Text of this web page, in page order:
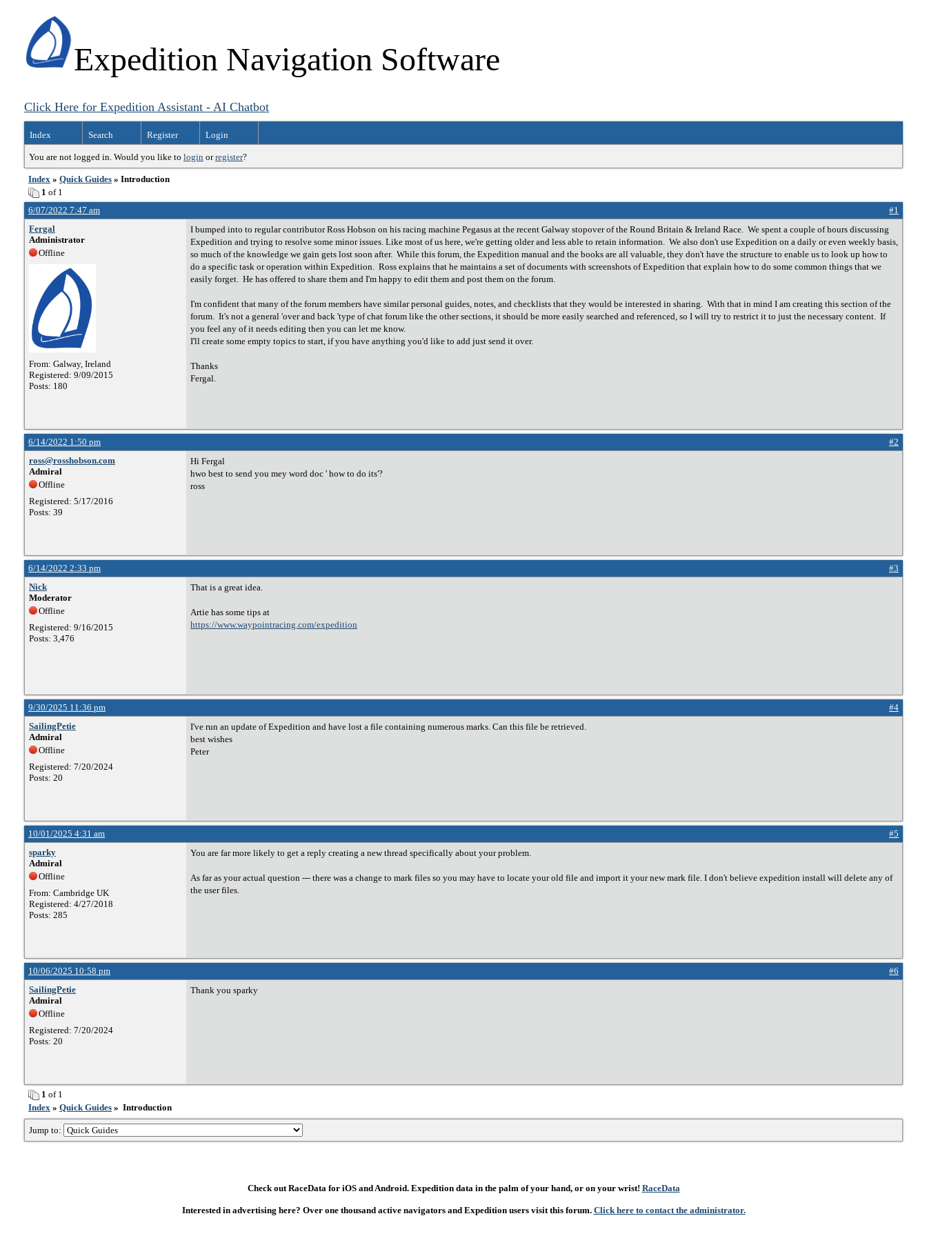
Expedition Navigation Software
Click Here for Expedition Assistant - AI Chatbot
Index Search Register Login
You are not logged in. Would you like to login orregister?
Index » Quick Guides » Introduction
1 of 1
6/07/2022 7:47 am
#1
Fergal
Administrator
Offline
From: Galway, Ireland
Registered: 9/09/2015
Posts: 180
I bumped into to regular contributor Ross Hobson on his racing machine Pegasus at the recent Galway stopover of the Round Britain & Ireland Race. We spent a couple of hours discussing
Expedition and trying to resolve some minor issues. Like most of us here, we're getting older and less able to retain information. We also don't use Expedition on a daily or even weekly basis,
so much of the knowledge we gain gets lost soon after. While this forum, the Expedition manual and the books are all valuable, they don't have the structure to enable us to look up how to
do a specific task or operation within Expedition. Ross explains that he maintains a set of documents with screenshots of Expedition that explain how to do some common things that we
easily forget. He has offered to share them and I'm happy to edit them and post them on the forum.
I'm confident that many of the forum members have similar personal guides, notes, and checklists that they would be interested in sharing. With that in mind I am creating this section of the
forum. It's not a general 'over and back 'type of chat forum like the other sections, it should be more easily searched and referenced, so I will try to restrict it to just the necessary content. If
you feel any of it needs editing then you can let me know.
I'll create some empty topics to start, if you have anything you'd like to add just send it over.
Thanks
Fergal.
6/14/2022 1:50 pm
#2
ross@rosshobson.com
Admiral
Offline
Registered: 5/17/2016
Posts: 39
Hi Fergal
hwo best to send you mey word doc ' how to do its'?
ross
6/14/2022 2:33 pm
#3
Nick
Moderator
Offline
Registered: 9/16/2015
Posts: 3,476
That is a great idea.
Artie has some tips at
https://www.waypointracing.com/expedition
9/30/2025 11:36 pm
#4
SailingPetie
Admiral
Offline
Registered: 7/20/2024
Posts: 20
I've run an update of Expedition and have lost a file containing numerous marks. Can this file be retrieved.
best wishes
Peter
10/01/2025 4:31 am
#5
sparky
Admiral
Offline
From: Cambridge UK
Registered: 4/27/2018
Posts: 285
You are far more likely to get a reply creating a new thread specifically about your problem.
As far as your actual question --- there was a change to mark files so you may have to locate your old file and import it your new mark file. I don't believe expedition install will delete any of
the user files.
10/06/2025 10:58 pm
#6
SailingPetie
Admiral
Offline
Registered: 7/20/2024
Posts: 20
Thank you sparky
1 of 1
Index » Quick Guides » Introduction
Jump to:
Check out RaceData for iOS and Android. Expedition data in the palm of your hand, or on your wrist! RaceData
Interested in advertising here? Over one thousand active navigators and Expedition users visit this forum. Click here to contact the administrator.